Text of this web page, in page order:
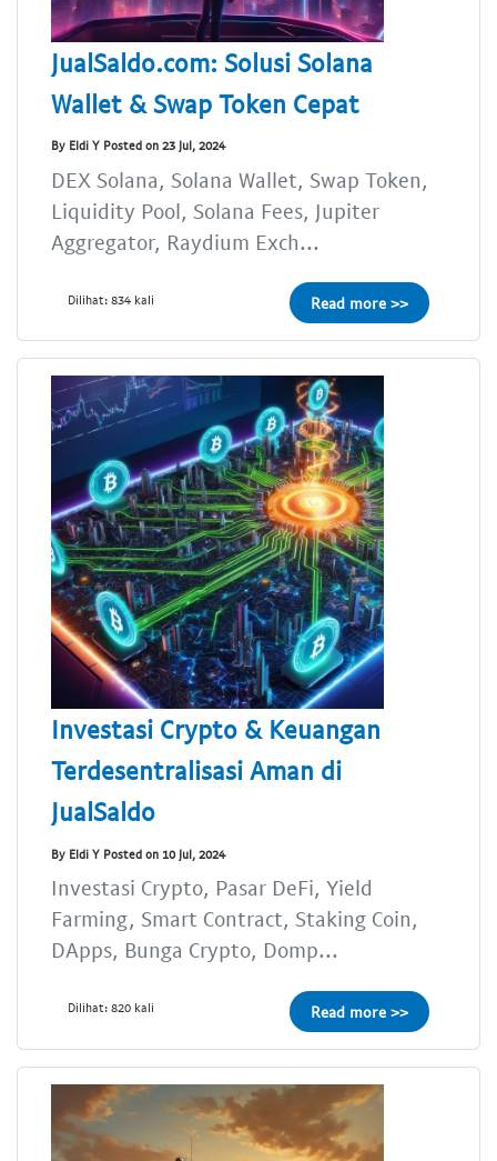
JualSaldo.com: Solusi Solana
Wallet & Swap Token Cepat
By Eldi Y Posted on 23 Jul, 2024
DEX Solana, Solana Wallet, Swap Token,
Liquidity Pool, Solana Fees, Jupiter
Aggregator, Raydium Exch...
Dilihat: 834 kali Read more >>
Investasi Crypto & Keuangan
Terdesentralisasi Aman di
JualSaldo
By Eldi Y Posted on 10 Jul, 2024
Investasi Crypto, Pasar DeFi, Yield
Farming, Smart Contract, Staking Coin,
DApps, Bunga Crypto, Domp...
Dilihat: 820 kali Read more >>